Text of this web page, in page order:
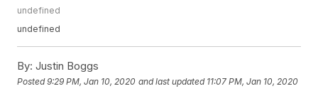
undefined
undefined
By: Justin Boggs
Posted9:29 PM, Jan 10, 2020 and last updated 11:07 PM, Jan 10, 2020